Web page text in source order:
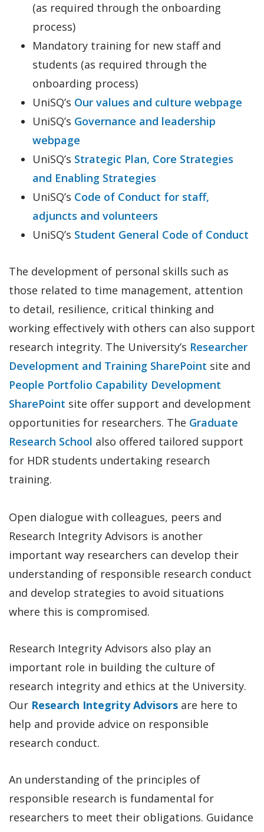
(as required through the onboarding
process)
Mandatory training for new staff and
students (as required through the
onboarding process)
UniSQ’s Our values and culture webpage
UniSQ’s Governance and leadership
webpage
UniSQ’s Strategic Plan, Core Strategies
and Enabling Strategies
UniSQ’s Code of Conduct for staff,
adjuncts and volunteers
UniSQ’s Student General Code of Conduct
The development of personal skills such as
those related to time management, attention
to detail, resilience, critical thinking and
working effectively with others can also support
research integrity. The University’s Researcher
Development and Training SharePoint site and
People Portfolio Capability Development
SharePoint site offer support and development
opportunities for researchers. The Graduate
Research School also offered tailored support
for HDR students undertaking research
training.
Open dialogue with colleagues, peers and
Research Integrity Advisors is another
important way researchers can develop their
understanding of responsible research conduct
and develop strategies to avoid situations
where this is compromised.
Research Integrity Advisors also play an
important role in building the culture of
research integrity and ethics at the University.
Our Research Integrity Advisors are here to
help and provide advice on responsible
research conduct.
An understanding of the principles of
responsible research is fundamental for
researchers to meet their obligations. Guidance